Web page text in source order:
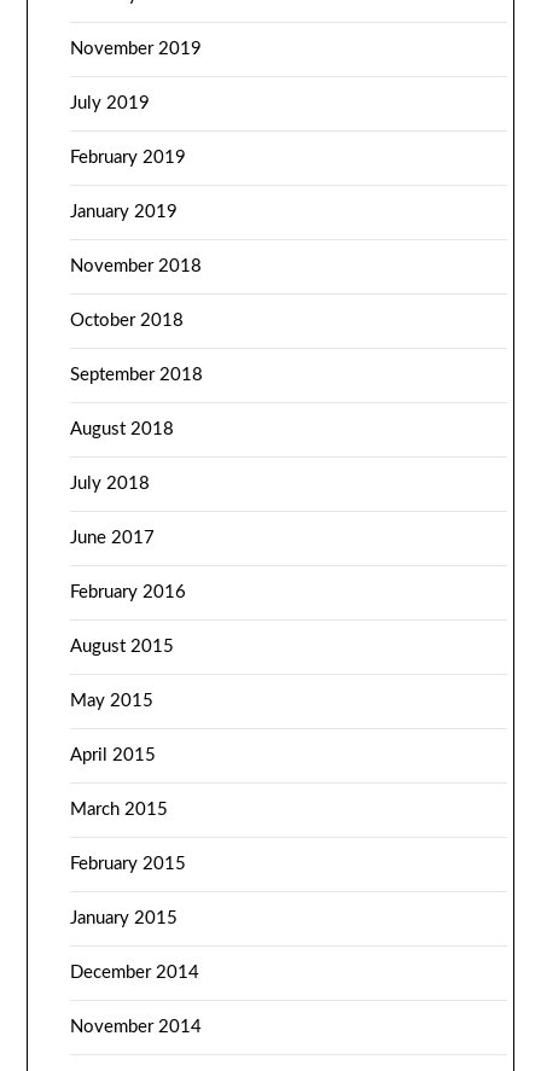
November 2019
July 2019
February 2019
January 2019
November 2018
October 2018
September 2018
August 2018
July 2018
June 2017
February 2016
August 2015
May 2015
April 2015
March 2015
February 2015
January 2015
December 2014
November 2014